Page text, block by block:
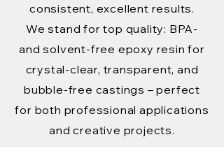
consistent, excellent results.
We stand for top quality: BPA-
and solvent-free epoxy resin for
crystal-clear, transparent, and
bubble-free castings – perfect
for both professional applications
and creative projects.